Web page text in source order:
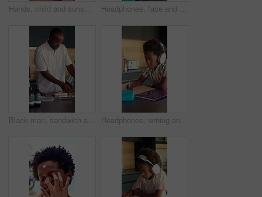
Hands, child and sunscreen on face for holiday, sunburn prevention and UV protection or skin damage. African family, mother and spf lotion application on boy for summer swimming, skincare or wellness Headphones, face and child in kitchen for homework, notebook and listening to music at house. Happy, student and portrait of boy study for mathematics quiz for development, growth or education.
Black man, sandwich and school lunch in kitchen of home with son for nutrition or snack. Making food, meal preparation and student with single father packing bread for boy child in apartment Headphones, writing and child in kitchen for homework with listening to music at house with book. Audio tech, student and boy kid studying for mathematics quiz for development, growth or education.